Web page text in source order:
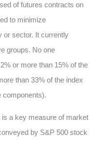
of futures contracts on
to minimize
or sector. It currently
groups. No one
or more than 15% of the
than 33% of the index
components).
a key measure of market
by S&P 500 stock